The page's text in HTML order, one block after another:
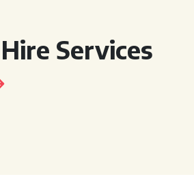
Services